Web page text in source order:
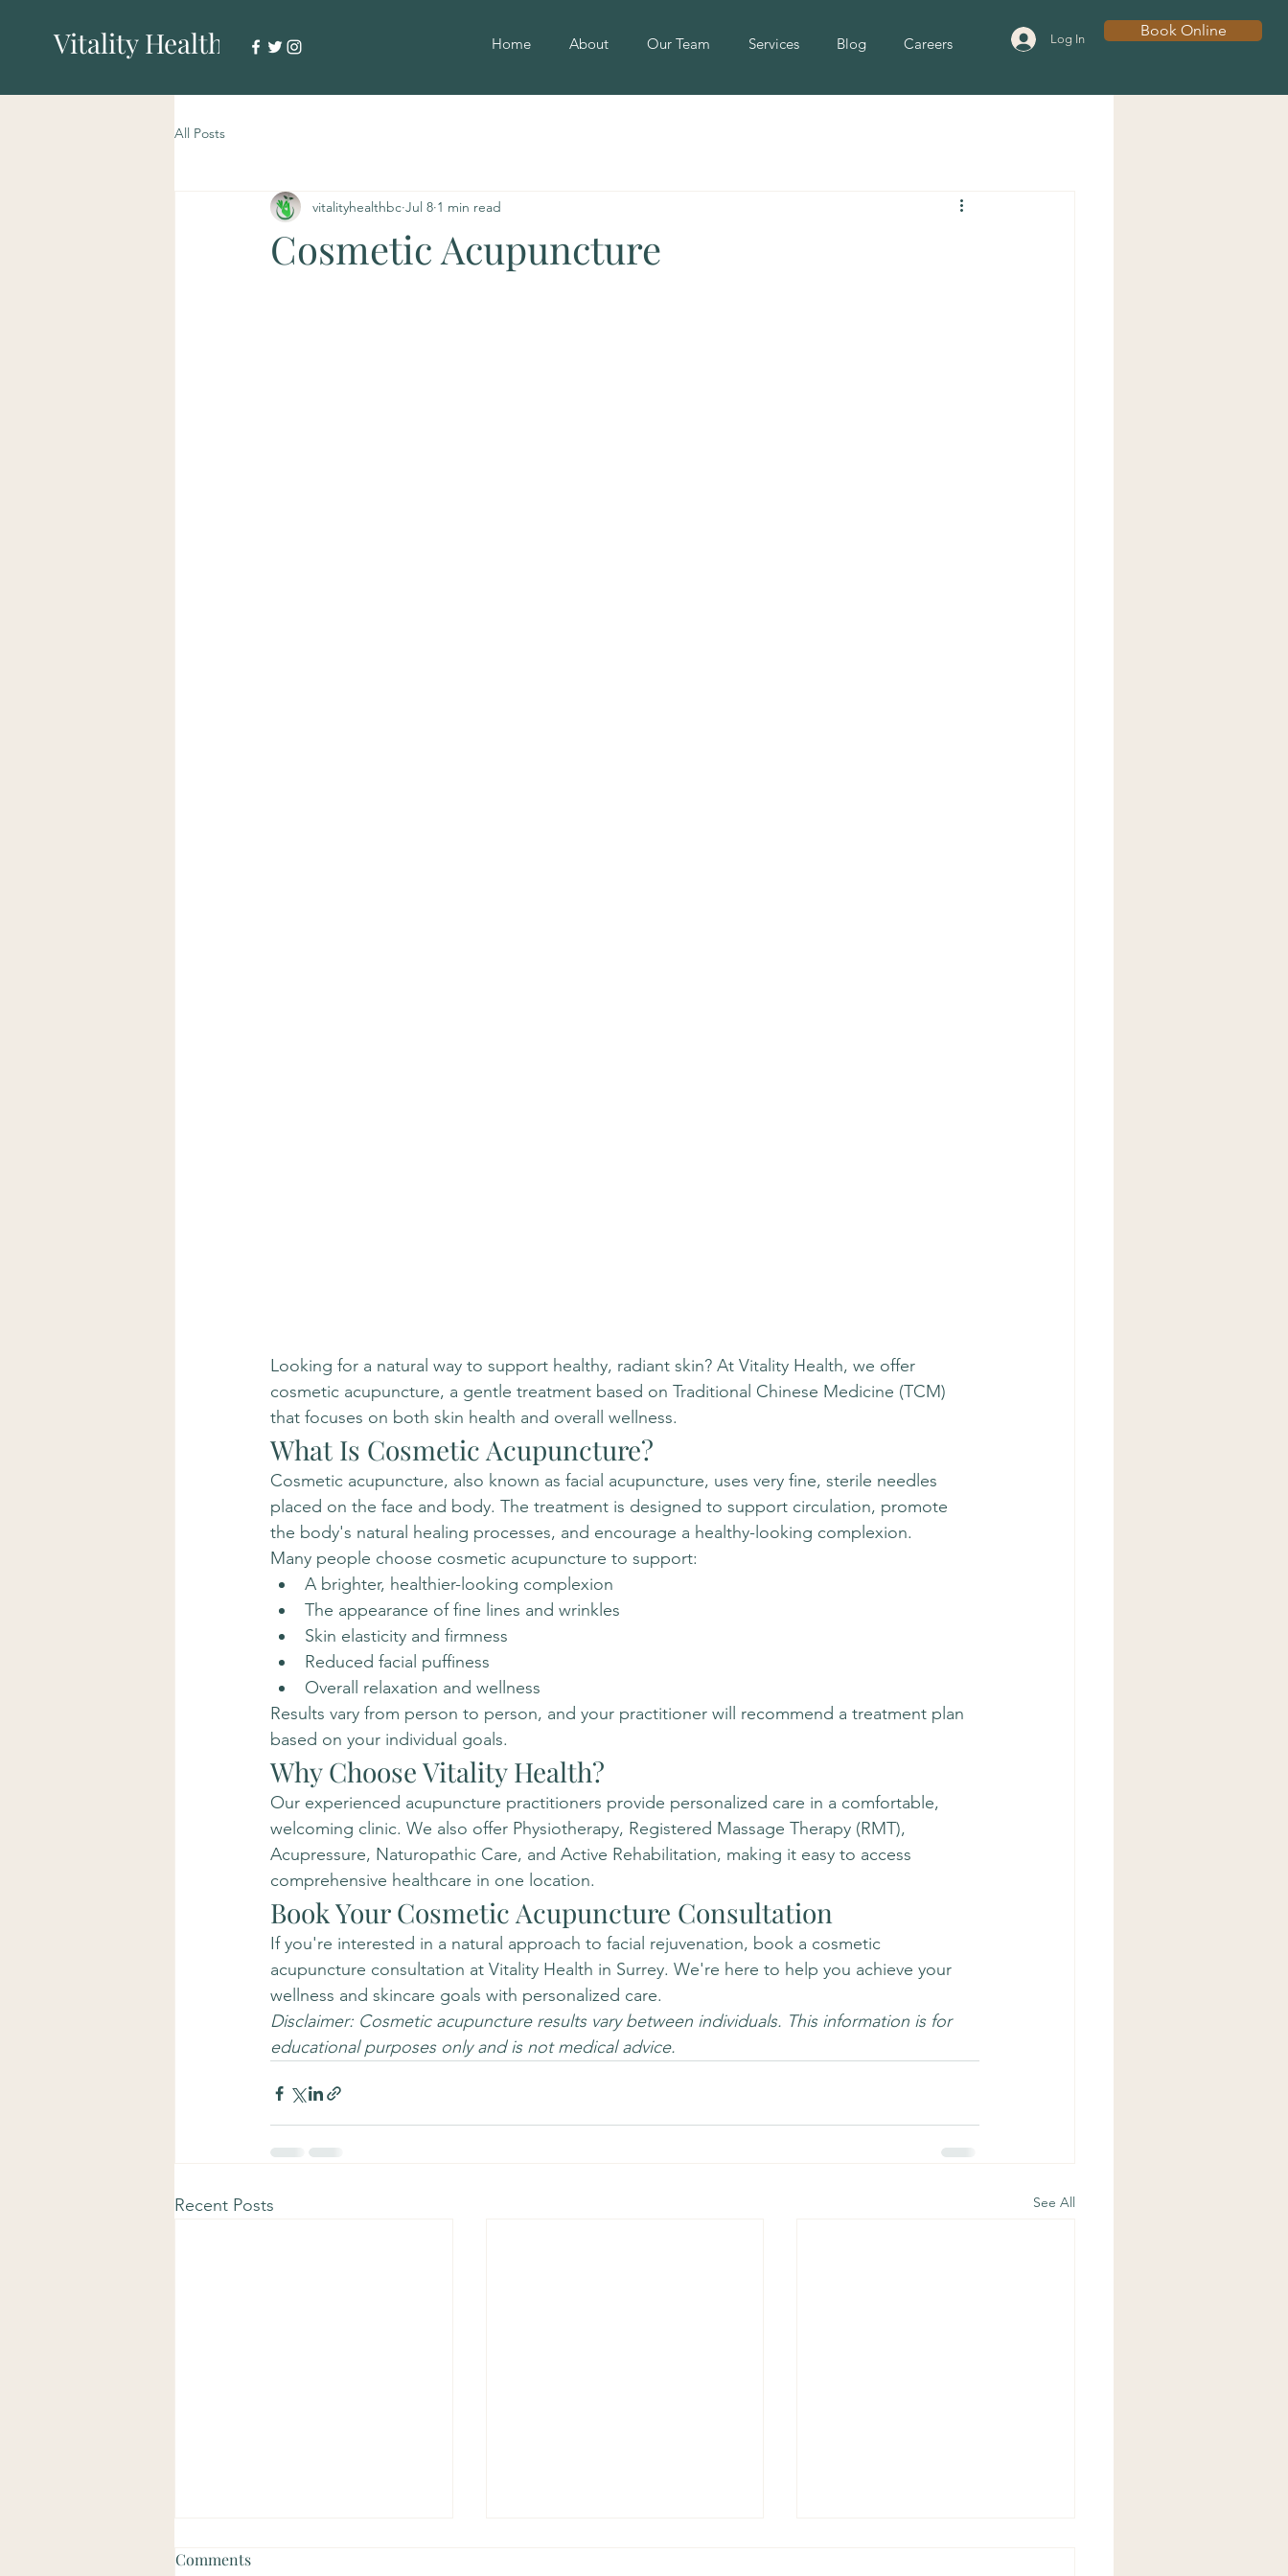
Vitality Health Home About Our Team Services Blog Careers Log In Book Online
All Posts
Cosmetic Acupuncture
vitalityhealthbc Jul 8 1 min read
Looking for a natural way to support healthy, radiant skin? At Vitality Health, we offer
cosmetic acupuncture, a gentle treatment based on Traditional Chinese Medicine (TCM)
that focuses on both skin health and overall wellness.
What Is Cosmetic Acupuncture?
Cosmetic acupuncture, also known as facial acupuncture, uses very fine, sterile needles
placed on the face and body. The treatment is designed to support circulation, promote
the body's natural healing processes, and encourage a healthy-looking complexion.
Many people choose cosmetic acupuncture to support:
A brighter, healthier-looking complexion
The appearance of fine lines and wrinkles
Skin elasticity and firmness
Reduced facial puffiness
Overall relaxation and wellness
Results vary from person to person, and your practitioner will recommend a treatment plan
based on your individual goals.
Why Choose Vitality Health?
Our experienced acupuncture practitioners provide personalized care in a comfortable,
welcoming clinic. We also offer Physiotherapy, Registered Massage Therapy (RMT),
Acupressure, Naturopathic Care, and Active Rehabilitation, making it easy to access
comprehensive healthcare in one location.
Book Your Cosmetic Acupuncture Consultation
If you're interested in a natural approach to facial rejuvenation, book a cosmetic
acupuncture consultation at Vitality Health in Surrey. We're here to help you achieve your
wellness and skincare goals with personalized care.
Disclaimer: Cosmetic acupuncture results vary between individuals. This information is for
educational purposes only and is not medical advice.
Recent Posts See All
Comments